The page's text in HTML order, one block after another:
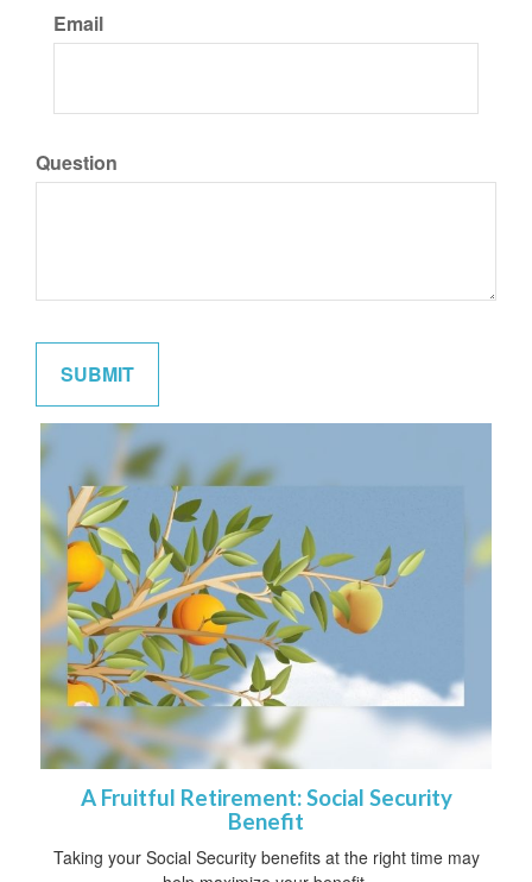
Email
Question
A Fruitful Retirement: Social Security
Benefit
Taking your Social Security benefits at the right time may